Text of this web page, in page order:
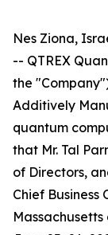
Nes Ziona,
-- QTREX
the
Additively
quantum
that Mr. Tal
of Directors,
Chief Business